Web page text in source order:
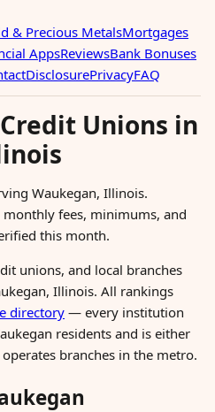
& Precious MetalsMortgages
AppsReviewsBank Bonuses
DisclosurePrivacyFAQ
Unions in
Waukegan, Illinois.
monthly fees, minimums, and
this month.
unions, and local branches
Illinois. All rankings
directory— every institution
residents and is either
branches in the metro.